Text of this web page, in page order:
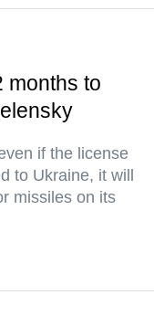
months to
if the license
to Ukraine, it will
missiles on its